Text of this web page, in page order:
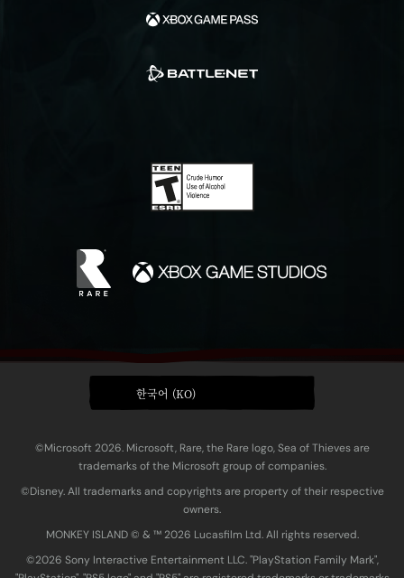
한국어 (KO)
©Microsoft 2026. Microsoft, Rare, the Rare logo, Sea of Thieves are
trademarks of the Microsoft group of companies.
©Disney. All trademarks and copyrights are property of their respective
owners.
MONKEY ISLAND © & ™ 20‍26 Lucasfilm Ltd. All rights reserved.
©2026 Sony Interactive Entertainment LLC. "PlayStation Family Mark",